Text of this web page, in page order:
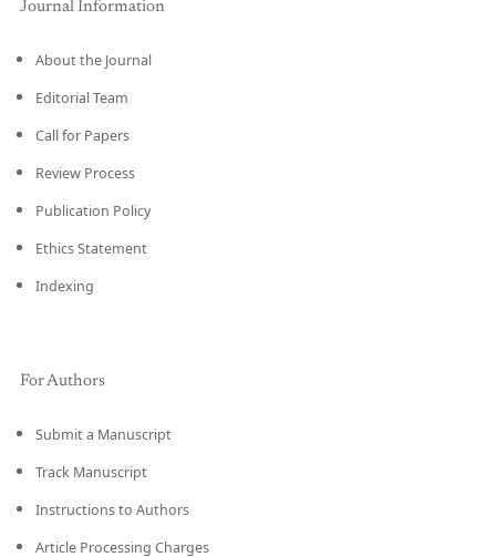
Journal Information
About the Journal
Editorial Team
Call for Papers
Review Process
Publication Policy
Ethics Statement
Indexing
For Authors
Submit a Manuscript
Track Manuscript
Instructions to Authors
Article Processing Charges